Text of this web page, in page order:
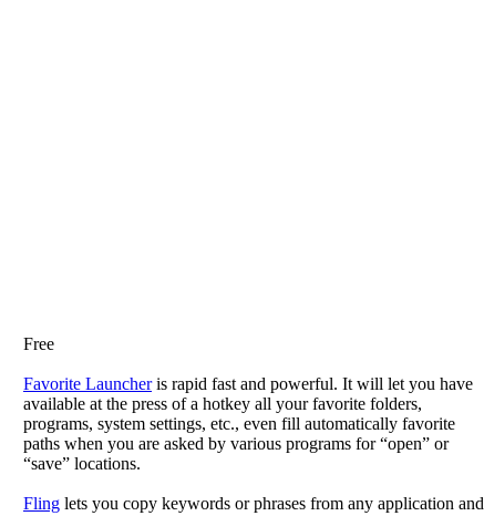
Free
Favorite Launcheris rapid fast and powerful. It will let you have
available at the press of a hotkey all your favorite folders,
programs, system settings, etc., even fill automatically favorite
paths when you are asked by various programs for “open” or
“save” locations.
Fling lets you copy keywords or phrases from any application and